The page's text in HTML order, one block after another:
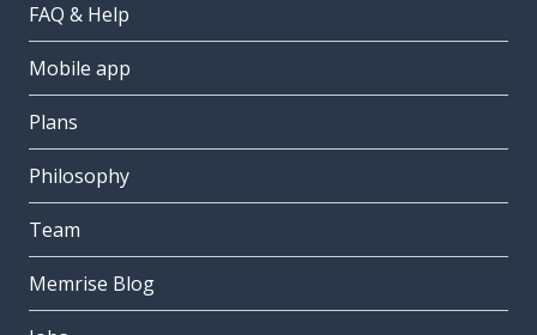
FAQ & Help
Mobile app
Plans
Philosophy
Team
Memrise Blog